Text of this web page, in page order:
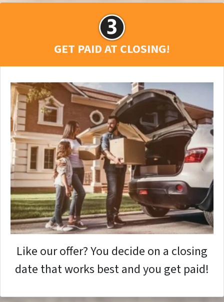
GET PAID AT CLOSING!
Like our offer? You decide on a closing
date that works best and you get paid!